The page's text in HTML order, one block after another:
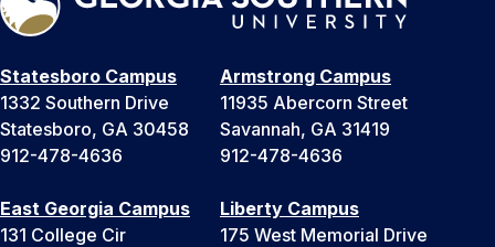
Statesboro Campus
1332 Southern Drive
Statesboro, GA 30458
912-478-4636
Armstrong Campus
11935 Abercorn Street
Savannah, GA 31419
912-478-4636
East Georgia Campus
131 College Cir
Liberty Campus
175 West Memorial Drive